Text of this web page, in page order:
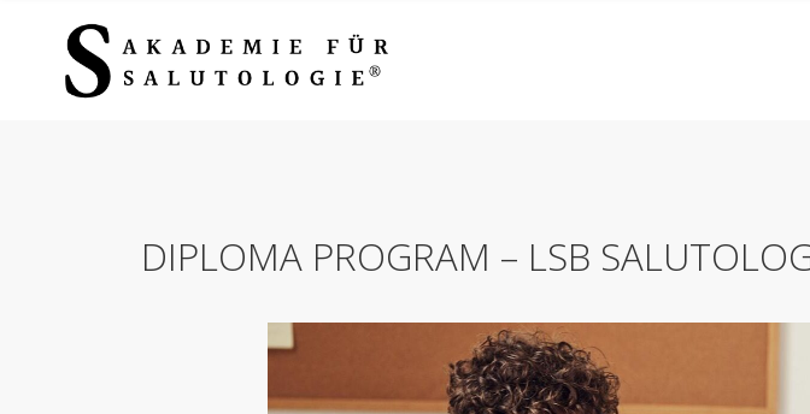
DIPLOMA PROGRAM – LSB